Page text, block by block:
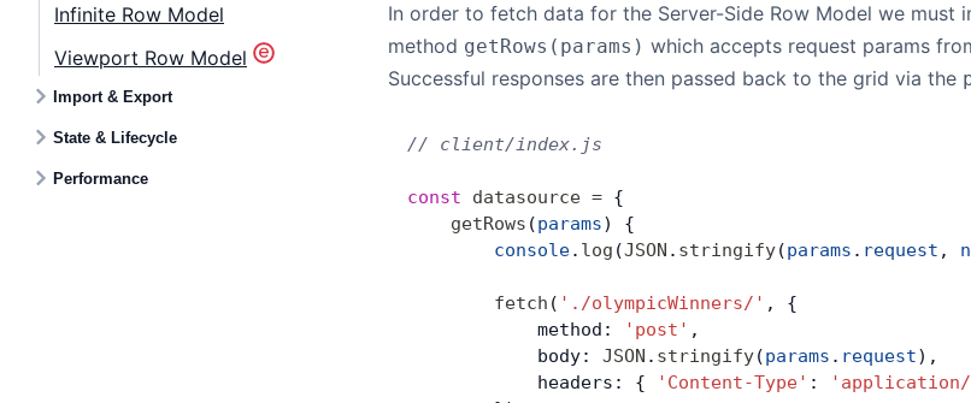
Infinite Row Model
Viewport Row Model
Import & Export
State & Lifecycle
Performance
In order to fetch data for the Server-Side Row Model we must
method getRows(params) which accepts request params
Successful responses are then passed back to the grid via the
// client/index.js
const datasource = {
    getRows
(params) {
        console
. log (JSON . stringify(params . request ,
        fetch
( './olympicWinners/' , {
            method:
'post' ,
            body:
JSON . stringify(params . request),
            headers: {
'Content-Type' :